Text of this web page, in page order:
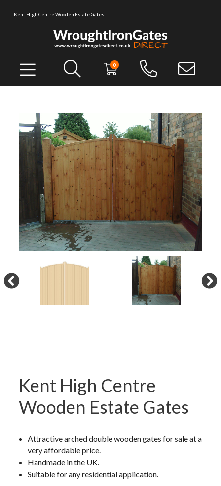
Kent High Centre Wooden Estate Gates
0
Kent High Centre
Wooden Estate Gates
Attractive arched double wooden gates for sale at a
very affordable price.
Handmade in the UK.
Suitable for any residential application.